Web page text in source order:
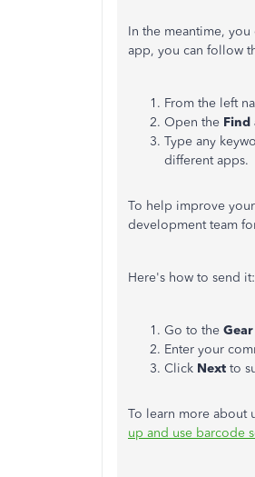
In the meantime,
app, you can follow
From the left
Open the Find
Type any
different apps.
To help improve
development team
Here's how to send it:
Go to the Gear
Enter your
Click Next to
To learn more about
up and use barcode